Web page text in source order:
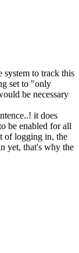
system to track this
set to "only
be necessary
it does
be enabled for all
of logging in, the
yet, that's why the